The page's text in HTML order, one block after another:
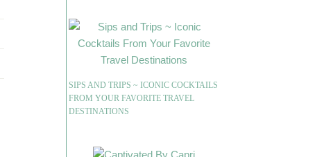
SIPS AND TRIPS ~ ICONIC COCKTAILS
FROM YOUR FAVORITE TRAVEL
DESTINATIONS